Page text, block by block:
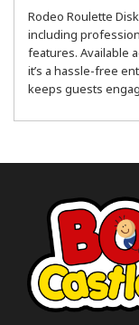
Rodeo Roulette
including
features. Available
it’s a hassle-free
keeps guests